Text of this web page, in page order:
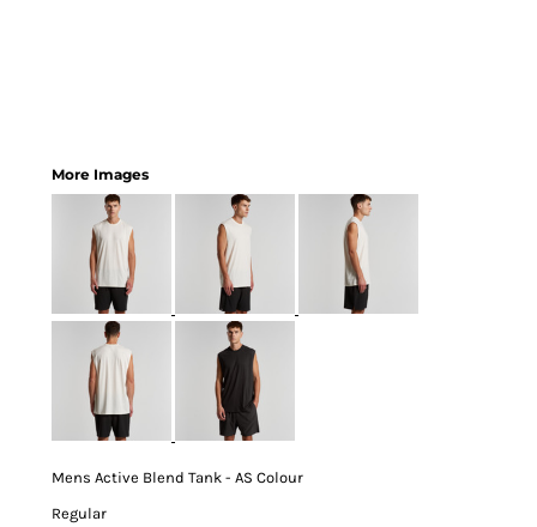
More Images
Mens Active Blend Tank - AS Colour
Regular